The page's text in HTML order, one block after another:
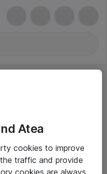
Atea
cookies to improve
traffic and provide
cookies are always